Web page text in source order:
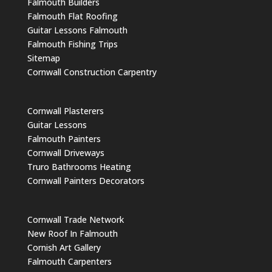
Falmouth Flat Roofing
Guitar Lessons Falmouth
Falmouth Fishing Trips
Sitemap
Cornwall Construction Carpentry
Cornwall Plasterers
Guitar Lessons
Falmouth Painters
Cornwall Driveways
Truro Bathrooms Heating
Cornwall Painters Decorators
Cornwall Trade Network
New Roof In Falmouth
Cornish Art Gallery
Falmouth Carpenters